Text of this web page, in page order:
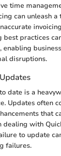
time
can unleash
practices
enabling
disruptions.
date is a
Updates often
that
dealing with
to update
failures.